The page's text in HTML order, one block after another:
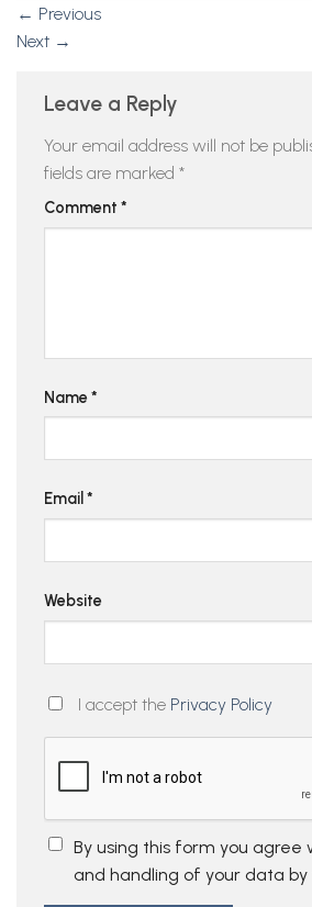
← Previous
Next →
Leave a Reply
Your email address will not be
fields are marked *
Comment *
Name *
Email *
Website
I accept the Privacy Policy
By using this form you agree
and handling of your data by